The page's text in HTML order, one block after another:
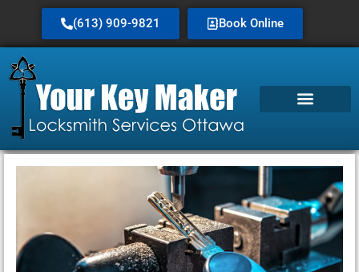
(613) 909-9821 Book Online